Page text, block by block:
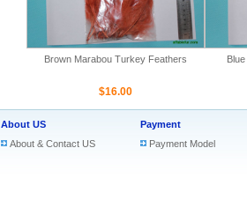
Brown Marabou Turkey Feathers
$16.00
About US
About & Contact US
Payment
Payment Model